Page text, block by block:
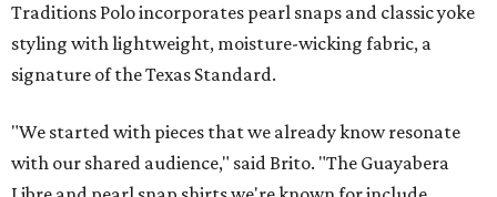
Traditions Polo incorporates pearl snaps and classic yoke
styling with lightweight, moisture-wicking fabric, a
signature of the Texas Standard.
"We started with pieces that we already know resonate
with our shared audience," said Brito. "The Guayabera